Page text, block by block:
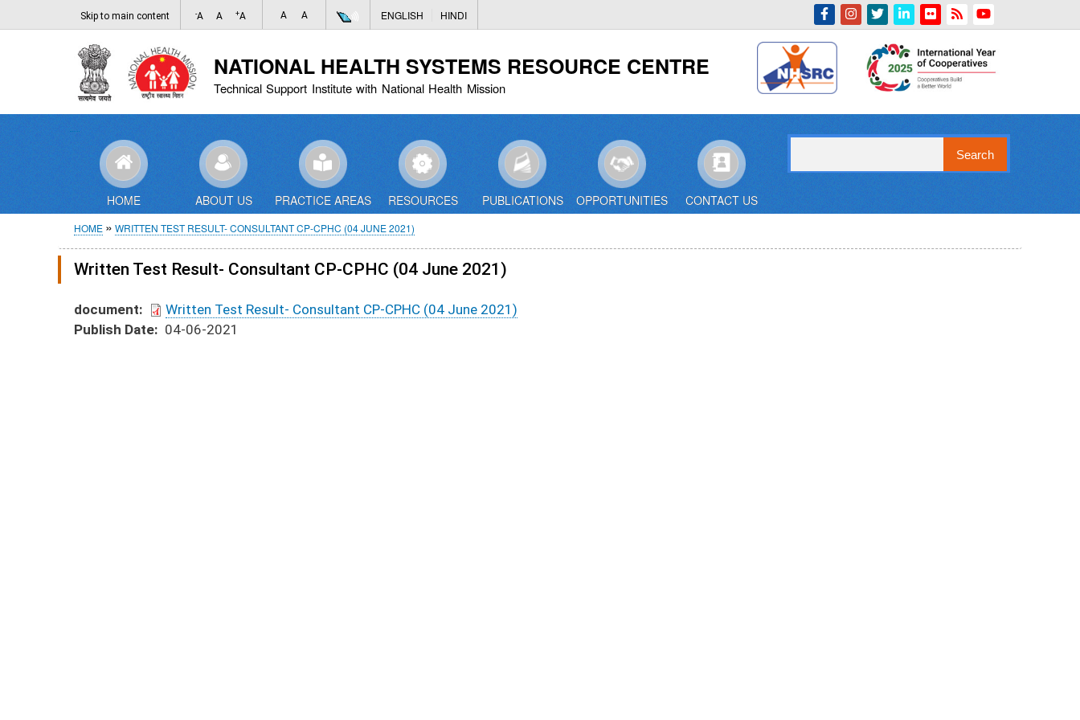
to
content
Skip to main content -A A +A A A ENGLISH HINDI
NATIONAL HEALTH SYSTEMS RESOURCE CENTRE
Technical Support Institute with National Health Mission
Indian Emblem
HOME ABOUT US PRACTICE AREAS RESOURCES PUBLICATIONS OPPORTUNITIES CONTACT US
Breadcrumb
HOME WRITTEN TEST RESULT- CONSULTANT CP-CPHC (04 JUNE 2021)
Written Test Result- Consultant CP-CPHC (04 June 2021)
document
Written Test Result- Consultant CP-CPHC (04 June 2021)
Publish Date
04-06-2021